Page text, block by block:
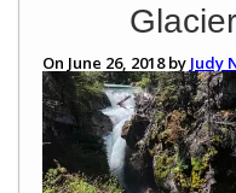
On June 26, 2018 by Judy